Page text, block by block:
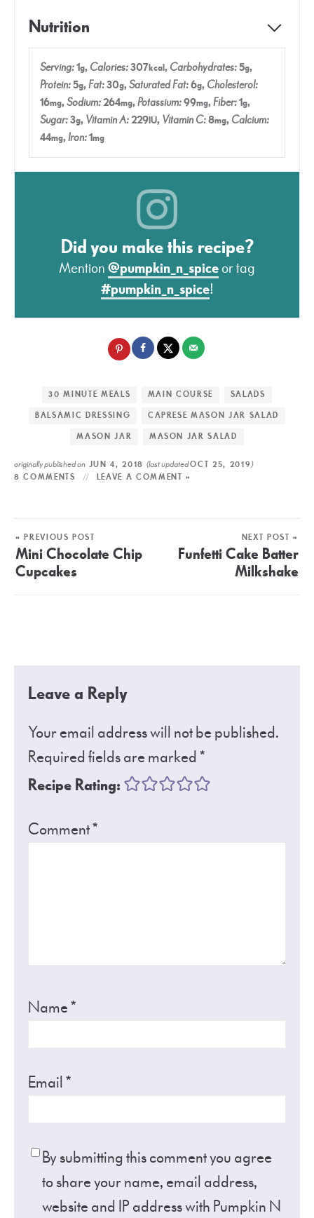
Nutrition
Serving:1g, Calories:307kcal, Carbohydrates:5g,
Protein:5g,Fat:30g,Saturated Fat:6g, Cholesterol:
16mg,Sodium:264mg,Potassium:99mg,Fiber:1g,
Sugar:3g, Vitamin A:229IU, Vitamin C:8mg, Calcium:
44mg,Iron:1mg
Did you make this recipe?
Mention@pumpkin_n_spiceor tag
#pumpkin_n_spice!
30 MINUTE MEALS MAIN COURSE
SALADS
BALSAMIC DRESSING
CAPRESE MASON JAR SALAD
MASON JAR
MASON JAR SALAD
originally published on JUN 4, 2018(last updatedOCT 25, 2019)
8 COMMENTS LEAVE A COMMENT »
« PREVIOUS POST
Mini Chocolate Chip
Cupcakes
NEXT POST »
Funfetti Cake Batter
Milkshake
Leave a Reply
Your email address will not be published.
Required fields are marked*
Recipe Rating:
Comment*
Name*
Email*
By submitting this comment you agree
to share your name, email address,
website and IP address with Pumpkin N